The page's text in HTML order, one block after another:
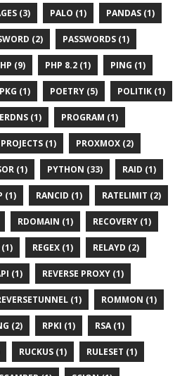
(3) PALO (1) PANDAS (1)
(2) PASSWORDS (1)
(9) PHP 8.2 (1) PING (1)
PKG (1) POETRY (5) POLITIK (1)
(1) PROGRAM (1)
PROJECTS (1) PROXMOX (2)
(1) PYTHON (33) RAID (1)
(1) RANCID (1) RATELIMIT (2)
RDOMAIN (1) RECOVERY (1)
(1) REGEX (1) RELAYD (2)
(1) REVERSE PROXY (1)
(1) ROMMON (1)
(2) RPKI (1) RSA (1)
RUCKUS (1) RULESET (1)